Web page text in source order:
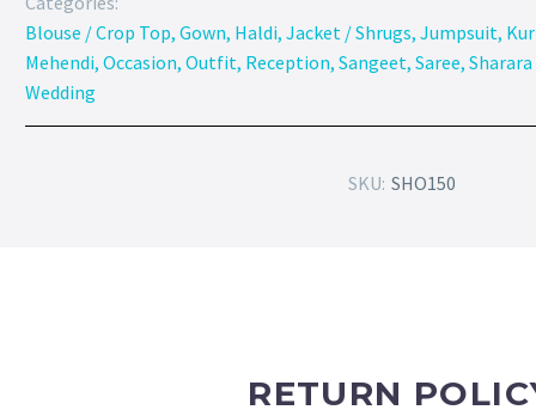
Blouse / Crop Top, Gown, Haldi, Jacket / Shrugs, Jumpsuit,
Mehendi, Occasion, Outfit, Reception, Sangeet, Saree,
Wedding
SKU: SHO150
RETURN